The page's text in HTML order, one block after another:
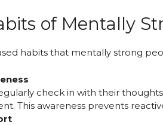
of Mentally
habits that mentally strong
check in with their
This awareness prevents